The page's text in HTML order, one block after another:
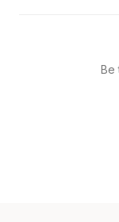
Be